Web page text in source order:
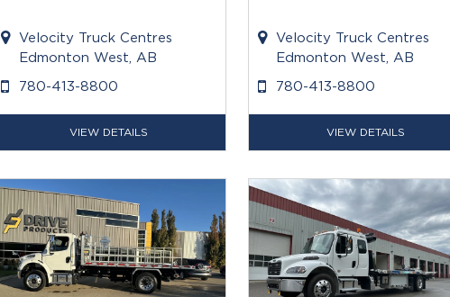
Velocity Truck Centres
Edmonton West, AB
780-413-8800
VIEW DETAILS
Velocity Truck Centres
Edmonton West, AB
780-413-8800
VIEW DETAILS